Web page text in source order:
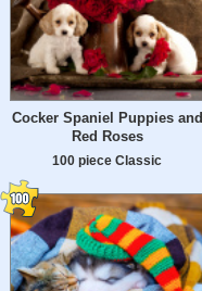
Cocker Spaniel Puppies and
Red Roses
100 piece Classic